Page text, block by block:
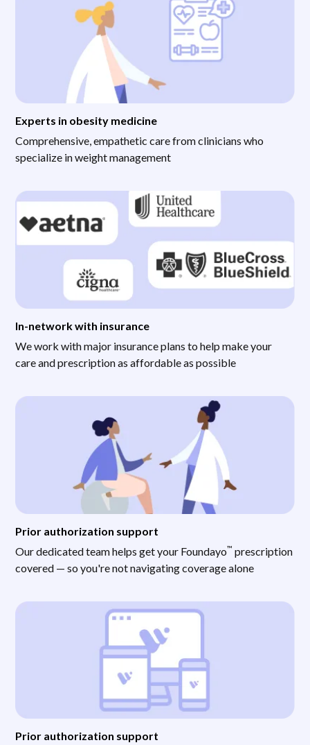
Experts in obesity medicine
Comprehensive, empathetic care from clinicians who
specialize in weight management
In-network with insurance
We work with major insurance plans to help make your
care and prescription as affordable as possible
Prior authorization support
Our dedicated team helps get your Foundayo™ prescription
covered — so you're not navigating coverage alone
Prior authorization support